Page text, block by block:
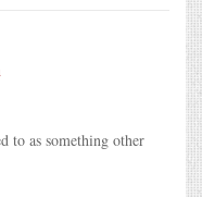
to as something other